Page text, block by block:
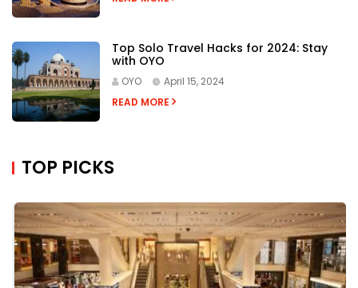
Top Solo Travel Hacks for 2024: Stay
with OYO
OYO
April 15, 2024
READ MORE
TOP PICKS